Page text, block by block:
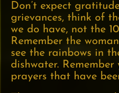
Don’t expect
grievances, think of
we do have, not the
Remember the
see the rainbows in
dishwater. Remember
prayers that have